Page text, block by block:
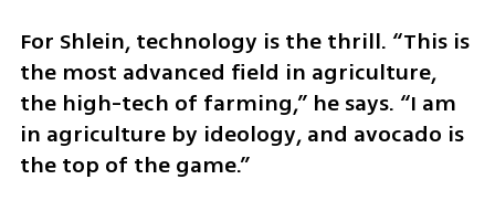
For Shlein, technology is the thrill. “This is
the most advanced field in agriculture,
the high-tech of farming,” he says. “I am
in agriculture by ideology, and avocado is
the top of the game.”